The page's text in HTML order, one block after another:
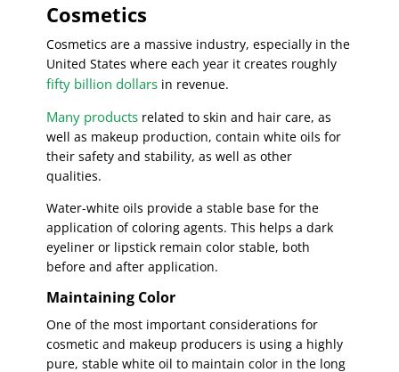
Cosmetics
Cosmetics are a massive industry, especially in the
United States where each year it creates roughly
fifty billion dollars in revenue.
Many products related to skin and hair care, as
well as makeup production, contain white oils for
their safety and stability, as well as other
qualities.
Water-white oils provide a stable base for the
application of coloring agents. This helps a dark
eyeliner or lipstick remain color stable, both
before and after application.
Maintaining Color
One of the most important considerations for
cosmetic and makeup producers is using a highly
pure, stable white oil to maintain color in the long